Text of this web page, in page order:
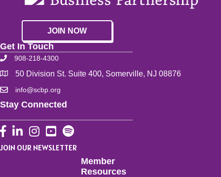
JOIN NOW
Get In Touch
908-218-4300
50 Division St. Suite 400, Somerville, NJ 08876
info@scbp.org
Stay Connected
Facebook
LinkedInInstagram
YouTube
JOIN OUR NEWSLETTER
Member
Resources